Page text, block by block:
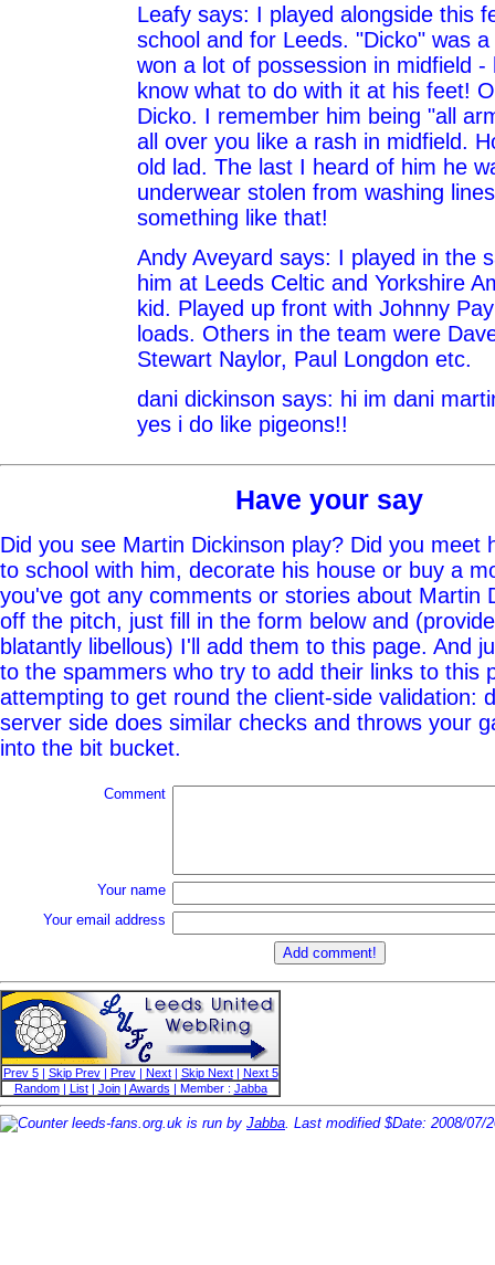
Leafy says: I played alongside this
school and for Leeds. "Dicko" was
won a lot of possession in midfield -
know what to do with it at his feet!
Dicko. I remember him being "all
all over you like a rash in midfield.
old lad. The last I heard of him he
underwear stolen from washing
something like that!
Andy Aveyard says: I played in the
him at Leeds Celtic and Yorkshire
kid. Played up front with Johnny
loads. Others in the team were
Stewart Naylor, Paul Longdon etc.
dani dickinson says: hi im dani
yes i do like pigeons!!
Have your say
Did you see Martin Dickinson play? Did you meet
to school with him, decorate his house or buy a
you've got any comments or stories about Martin
off the pitch, just fill in the form below and
blatantly libellous) I'll add them to this page. And
to the spammers who try to add their links to this
attempting to get round the client-side validation:
server side does similar checks and throws your
into the bit bucket.
Comment
Your name
Your email address
Prev 5| Skip Prev| Prev| Next| Skip Next|
Next 5
Random| List| Join| Awards | Member : Jabba
leeds-fans.org.uk is run by Jabba . Last modified $Date: 2008/